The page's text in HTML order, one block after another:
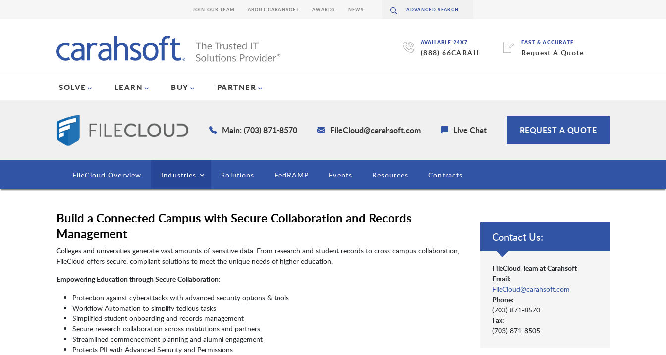
AVAILABLE 24X7
(888) 66CARAH
FAST & ACCURATE
Request A Quote
SOLVE LEARN BUY PARTNER
JOIN OUR TEAM ABOUT CARAHSOFT AWARDS NEWS
Main: (703) 871-8570 FileCloud@carahsoft.com Live Chat REQUEST A QUOTE
FileCloud Overview Industries Solutions FedRAMP Events Resources Contracts
Build a Connected Campus with Secure Collaboration and Records
Management
Colleges and universities generate vast amounts of sensitive data. From research and student records to cross-campus collaboration,
FileCloud offers secure, compliant solutions to meet the unique needs of higher education.
Empowering Education through Secure Collaboration:
Protection against cyberattacks with advanced security options & tools
Workflow Automation to simplify tedious tasks
Simplified student onboarding and records management
Secure research collaboration across institutions and partners
Streamlined commencement planning and alumni engagement
Protects PII with Advanced Security and Permissions
Contact Us:
FileCloud Team at Carahsoft
Email:
FileCloud@carahsoft.com
Phone:
(703) 871-8570
Fax:
(703) 871-8505